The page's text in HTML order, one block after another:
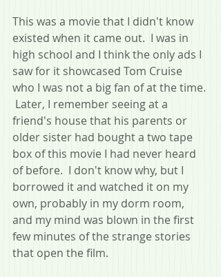
This was a movie that I didn't know
existed when it came out.  I was in
high school and I think the only ads I
saw for it showcased Tom Cruise
who I was not a big fan of at the time.
Later, I remember seeing at a
friend's house that his parents or
older sister had bought a two tape
box of this movie I had never heard
of before.  I don't know why, but I
borrowed it and watched it on my
own, probably in my dorm room,
and my mind was blown in the first
few minutes of the strange stories
that open the film.